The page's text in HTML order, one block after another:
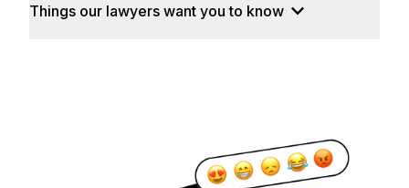
Things our lawyers want you to know